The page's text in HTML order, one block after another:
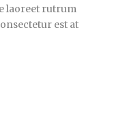
laoreet rutrum
est at